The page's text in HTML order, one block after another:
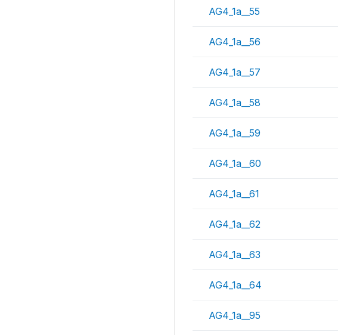
AG4_1a__55
AG4_1a__56
AG4_1a__57
AG4_1a__58
AG4_1a__59
AG4_1a__60
AG4_1a__61
AG4_1a__62
AG4_1a__63
AG4_1a__64
AG4_1a__95